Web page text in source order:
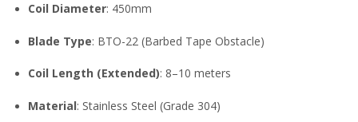
Coil Diameter: 450mm
Blade Type: BTO-22 (Barbed Tape Obstacle)
Coil Length (Extended): 8–10 meters
Material: Stainless Steel (Grade 304)